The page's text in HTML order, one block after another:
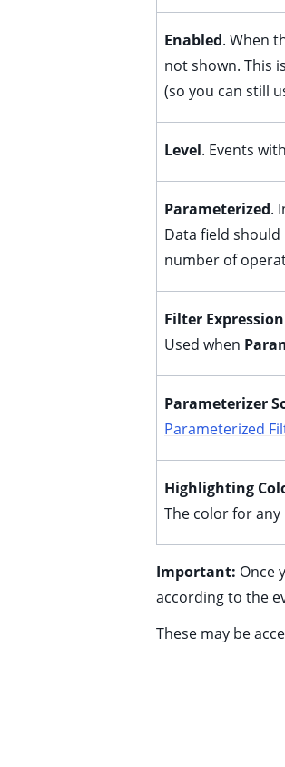
child pages in navigation
Enabled. When
not shown. This
(so you can still
Level. Events
Parameterized.
Data field
number of
Filter Expression
Used when
Parameterizer
Parameterized
Highlighting
The color for
Important: Once
according to the
These may be